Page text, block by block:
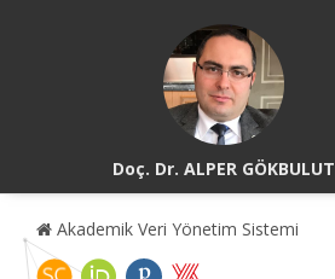
Doç. Dr. ALPER GÖKBULUT
Akademik Veri Yönetim Sistemi